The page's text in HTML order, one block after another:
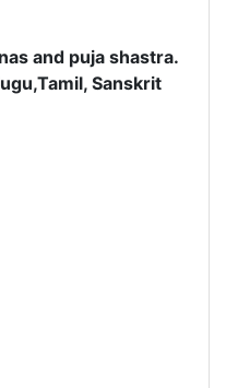
and puja shastra.
Sanskrit